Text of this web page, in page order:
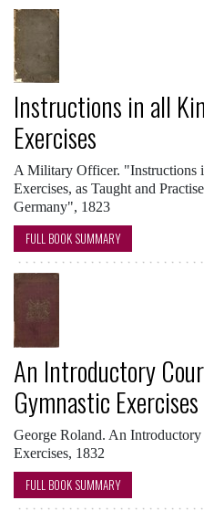
Instructions in all
Exercises
A Military Officer. "Instructions
Exercises, as Taught and
Germany", 1823
FULL BOOK SUMMARY
An Introductory
Gymnastic Exercises
George Roland. An
Exercises, 1832
FULL BOOK SUMMARY